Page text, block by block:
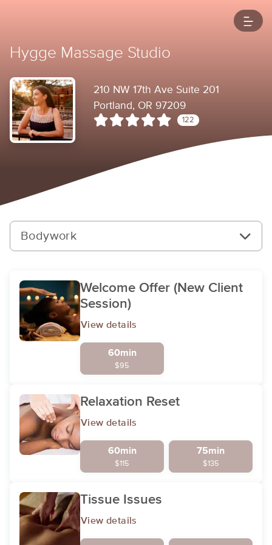
Hygge Massage Studio
210 NW 17th Ave Suite 201
Portland, OR 97209
122
Bodywork
Welcome Offer (New Client
Session)
View details
60min
$95
Relaxation Reset
View details
60min
$115
75min
$135
Tissue Issues
View details